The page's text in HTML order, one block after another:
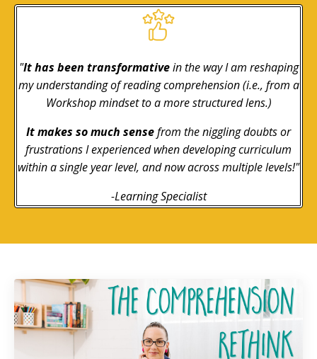
"It has been transformativein the way I am reshaping
my understanding of reading comprehension (i.e., from a
Workshop mindset to a more structured lens.)
It makes so much sensefrom the niggling doubts or
frustrations I experienced when developing curriculum
within a single year level, and now across multiple levels!"
-Learning Specialist